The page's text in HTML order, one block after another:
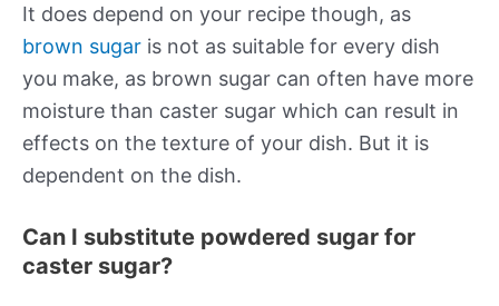
It does depend on your recipe though, as
brown sugar is not as suitable for every dish
you make, as brown sugar can often have more
moisture than caster sugar which can result in
effects on the texture of your dish. But it is
dependent on the dish.
Can I substitute powdered sugar for
caster sugar?